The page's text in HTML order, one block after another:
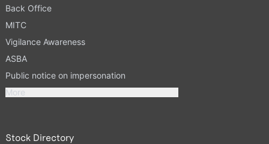
Back Office
MITC
Vigilance Awareness
ASBA
Public notice on impersonation
More
Stock Directory